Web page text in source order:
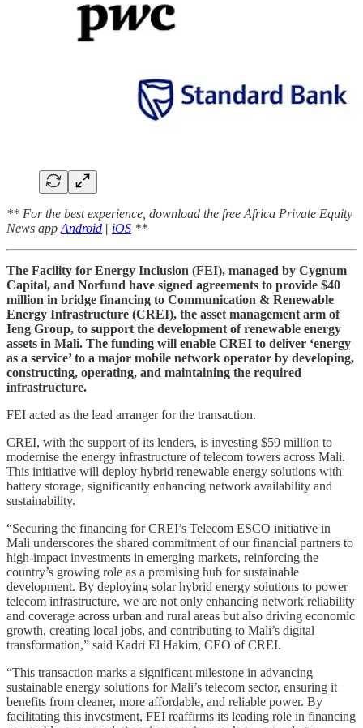
** For the best experience, download the free Africa Private Equity
News app Android | iOS **
The Facility for Energy Inclusion (FEI), managed by Cygnum
Capital, and Norfund have signed agreements to provide $40
million in bridge financing to Communication & Renewable
Energy Infrastructure (CREI), the asset management arm of
Ieng Group, to support the development of renewable energy
assets in Mali. The funding will enable CREI to deliver ‘energy
as a service’ to a major mobile network operator by developing,
constructing, operating, and maintaining the required
infrastructure.
FEI acted as the lead arranger for the transaction.
CREI, with the support of its lenders, is investing $59 million to
modernise the energy infrastructure of telecom towers across Mali.
This initiative will deploy hybrid renewable energy solutions with
battery storage, significantly enhancing network availability and
sustainability.
“Securing the financing for CREI’s Telecom ESCO initiative in
Mali underscores the shared commitment of our financial partners to
high-impact investments in emerging markets, reinforcing the
country’s growing role as a promising hub for sustainable
development. By deploying solar hybrid energy solutions to power
telecom infrastructure, we are not only enhancing network reliability
and coverage across urban and rural areas but also driving economic
growth, creating local jobs, and contributing to Mali’s digital
transformation,” said Kadri El Hakim, CEO of CREI.
“This transaction marks a significant milestone in advancing
sustainable energy solutions for Mali’s telecom sector, ensuring it
benefits from cleaner, more affordable, and reliable power. By
facilitating this investment, FEI reaffirms its leading role in financing